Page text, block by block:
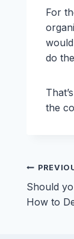
For
do
the
Post
Should
How to